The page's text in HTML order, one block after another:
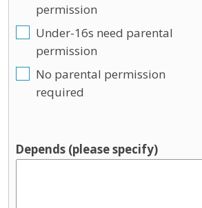
permission
Under-16s need parental
permission
No parental permission
required
Depends (please specify)